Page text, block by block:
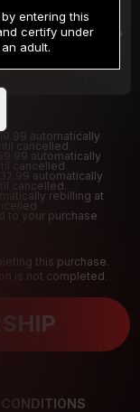
/2 Days
will be billed $1.00 for 2 Days
automatically
cancelled.
automatically
cancelled
automatically
cancelled.
rebilling at
to your purchase
this purchase.
is not completed.
CONDITIONS
entering this
certify under
adult.